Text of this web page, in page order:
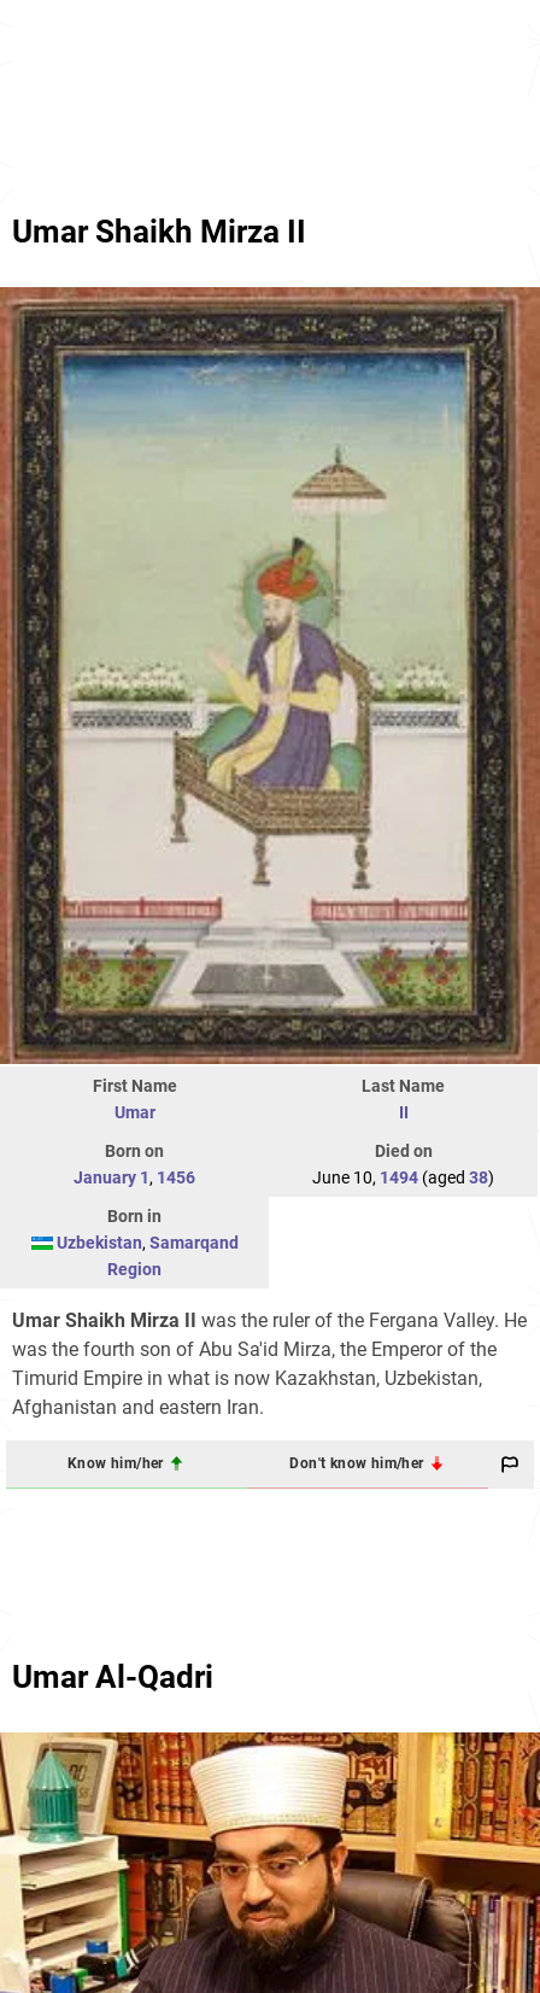
Umar Shaikh Mirza II
First Name
Umar
Last Name
II
Born on
January 1, 1456
Died on
June 10, 1494 (aged 38)
Born in
Uzbekistan, Samarqand
Region
Umar Shaikh Mirza II was the ruler of the Fergana Valley. He
was the fourth son of Abu Sa'id Mirza, the Emperor of the
Timurid Empire in what is now Kazakhstan, Uzbekistan,
Afghanistan and eastern Iran.
Know him/her Don't know him/her
Umar Al-Qadri